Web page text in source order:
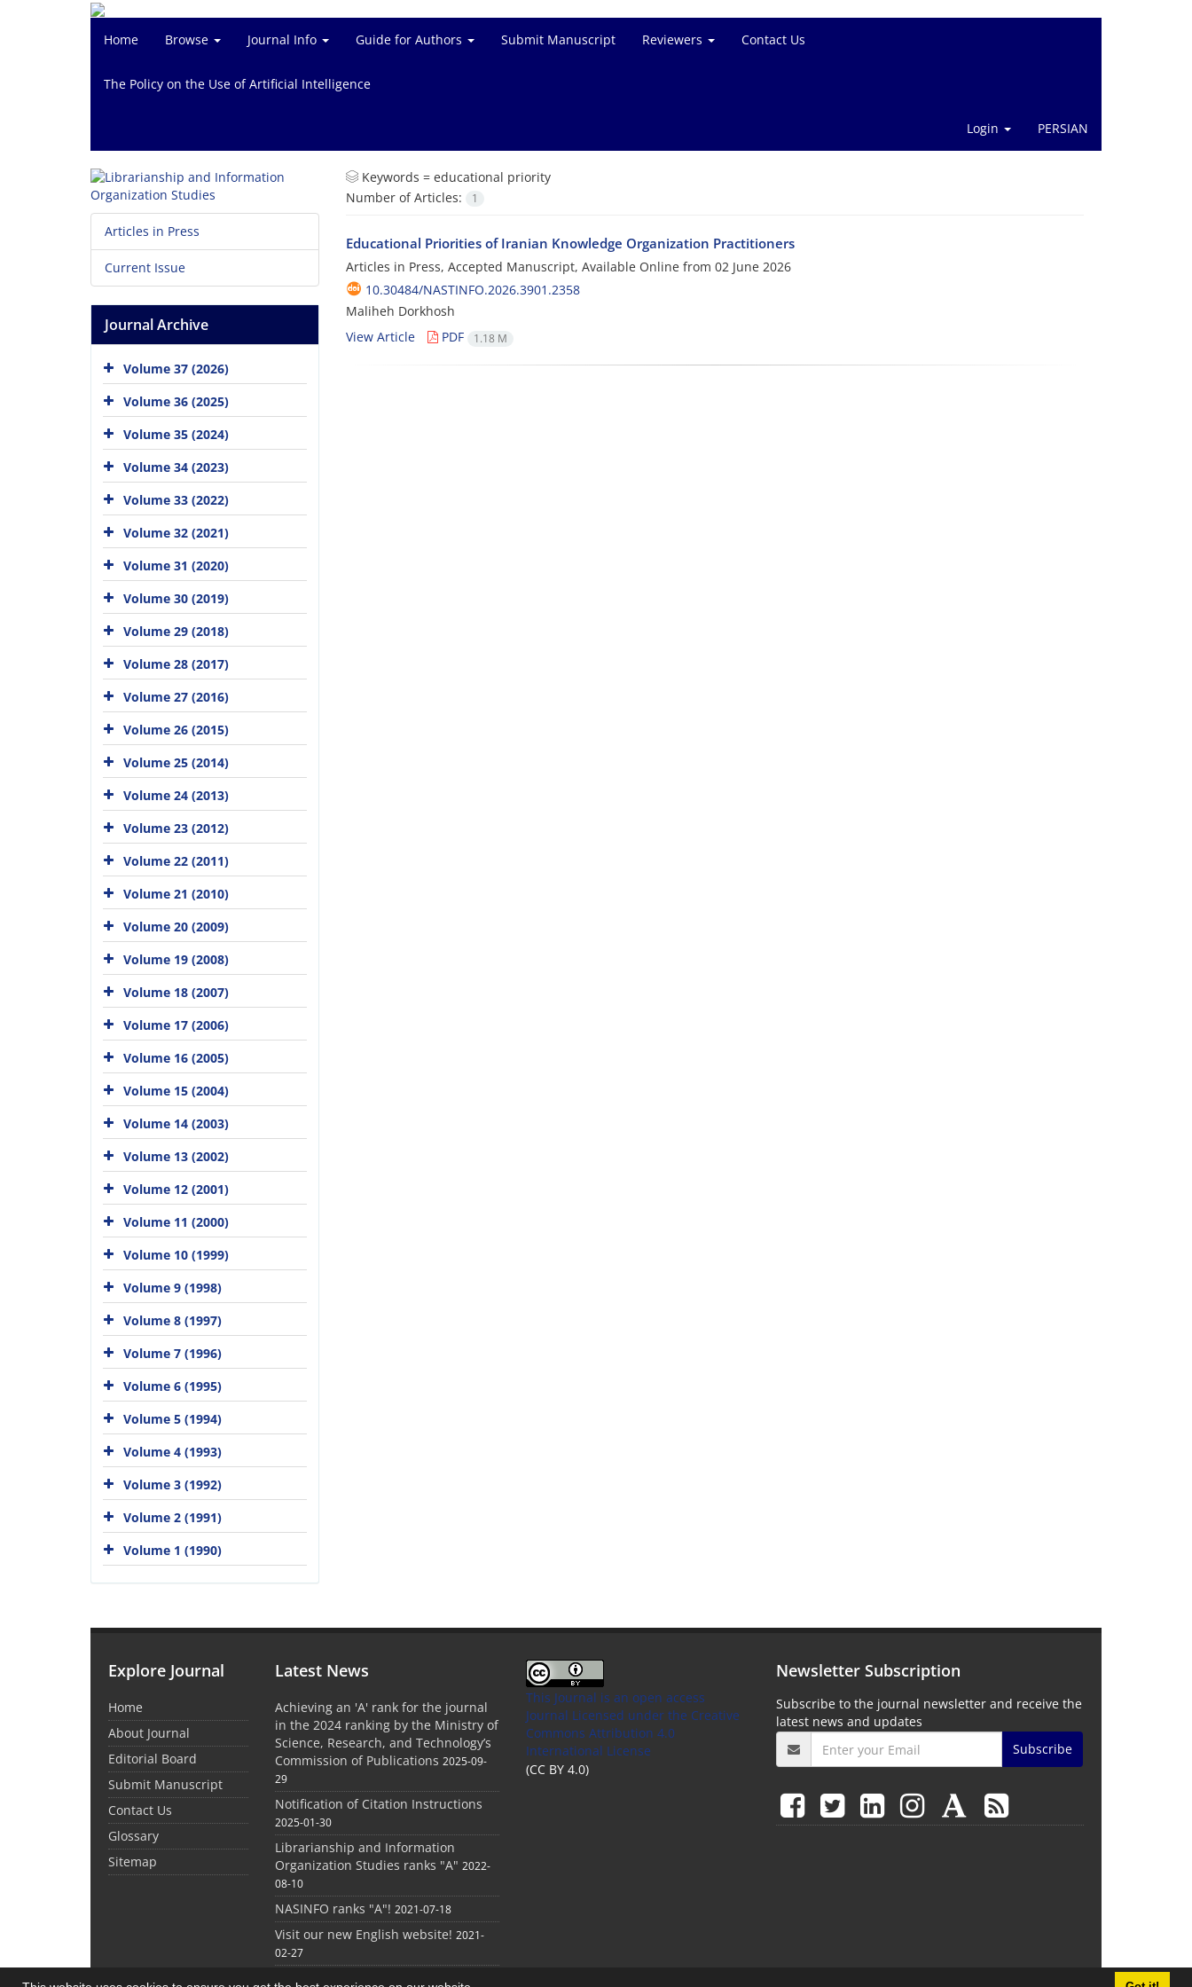
Home Browse Journal Info Guide for Authors Submit Manuscript Reviewers Contact Us
The Policy on the Use of Artificial Intelligence
Login PERSIAN
Keywords = educational priority
Number of Articles:
1
Educational Priorities of Iranian Knowledge Organization Practitioners
Articles in Press, Accepted Manuscript, Available Online from 02 June 2026
10.30484/NASTINFO.2026.3901.2358
Maliheh Dorkhosh
View Article
PDF 1.18 M
Articles in Press
Current Issue
Journal Archive
Volume 37 (2026)
Volume 36 (2025)
Volume 35 (2024)
Volume 34 (2023)
Volume 33 (2022)
Volume 32 (2021)
Volume 31 (2020)
Volume 30 (2019)
Volume 29 (2018)
Volume 28 (2017)
Volume 27 (2016)
Volume 26 (2015)
Volume 25 (2014)
Volume 24 (2013)
Volume 23 (2012)
Volume 22 (2011)
Volume 21 (2010)
Volume 20 (2009)
Volume 19 (2008)
Volume 18 (2007)
Volume 17 (2006)
Volume 16 (2005)
Volume 15 (2004)
Volume 14 (2003)
Volume 13 (2002)
Volume 12 (2001)
Volume 11 (2000)
Volume 10 (1999)
Volume 9 (1998)
Volume 8 (1997)
Volume 7 (1996)
Volume 6 (1995)
Volume 5 (1994)
Volume 4 (1993)
Volume 3 (1992)
Volume 2 (1991)
Volume 1 (1990)
Explore Journal
Home
About Journal
Editorial Board
Submit Manuscript
Contact Us
Glossary
Sitemap
Latest News
Achieving an 'A' rank for the journal
in the 2024 ranking by the Ministry of
Science, Research, and Technology’s
Commission of Publications 2025-09-
29
Notification of Citation Instructions
2025-01-30
Librarianship and Information
Organization Studies ranks "A" 2022-
08-10
NASINFO ranks "A"! 2021-07-18
Visit our new English website! 2021-
02-27
This Journal is an open access
Journal Licensed under the Creative
Commons Attribution 4.0
International License
(CC BY 4.0)
Newsletter Subscription
Subscribe to the journal newsletter and receive the
latest news and updates
Subscribe